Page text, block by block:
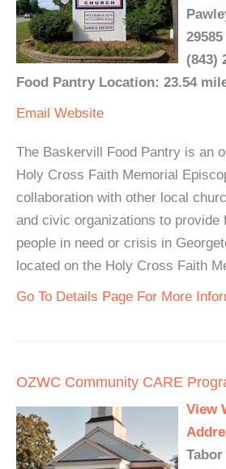
29585
(843)
Food Pantry Location: 23.54
Email Website
The Baskervill Food Pantry is an
Holy Cross Faith Memorial
collaboration with other local
and civic organizations to provide
people in need or crisis in
located on the Holy Cross Faith
Go To Details Page For More
OZWC Community CARE
View
Tabor